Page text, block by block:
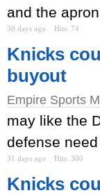
and the
30 days ago Hits: 74
Knicks
buyout
Empire Sports
may like the
defense
31 days ago Hits: 300
Knicks